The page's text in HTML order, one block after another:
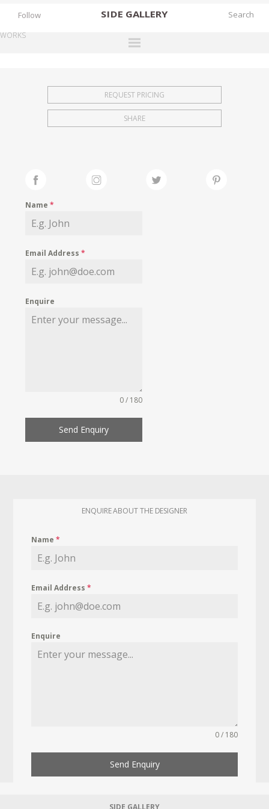
SIDE GALLERY
EXHIBITIONS
FAIRS
MY WISHLIST
Follow
WORKS
REQUEST PRICING
SHARE
Name*
Email Address*
Enquire
0 / 180
Send Enquiry
ENQUIRE ABOUT THE DESIGNER
Name*
Email Address*
Enquire
0 / 180
Send Enquiry
SIDE GALLERY